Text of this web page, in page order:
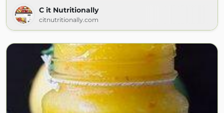
C it Nutritionally
citnutritionally.com